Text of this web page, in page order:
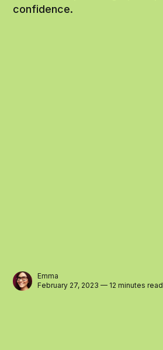
confidence.
Emma
February 27, 2023 — 12 minutes read